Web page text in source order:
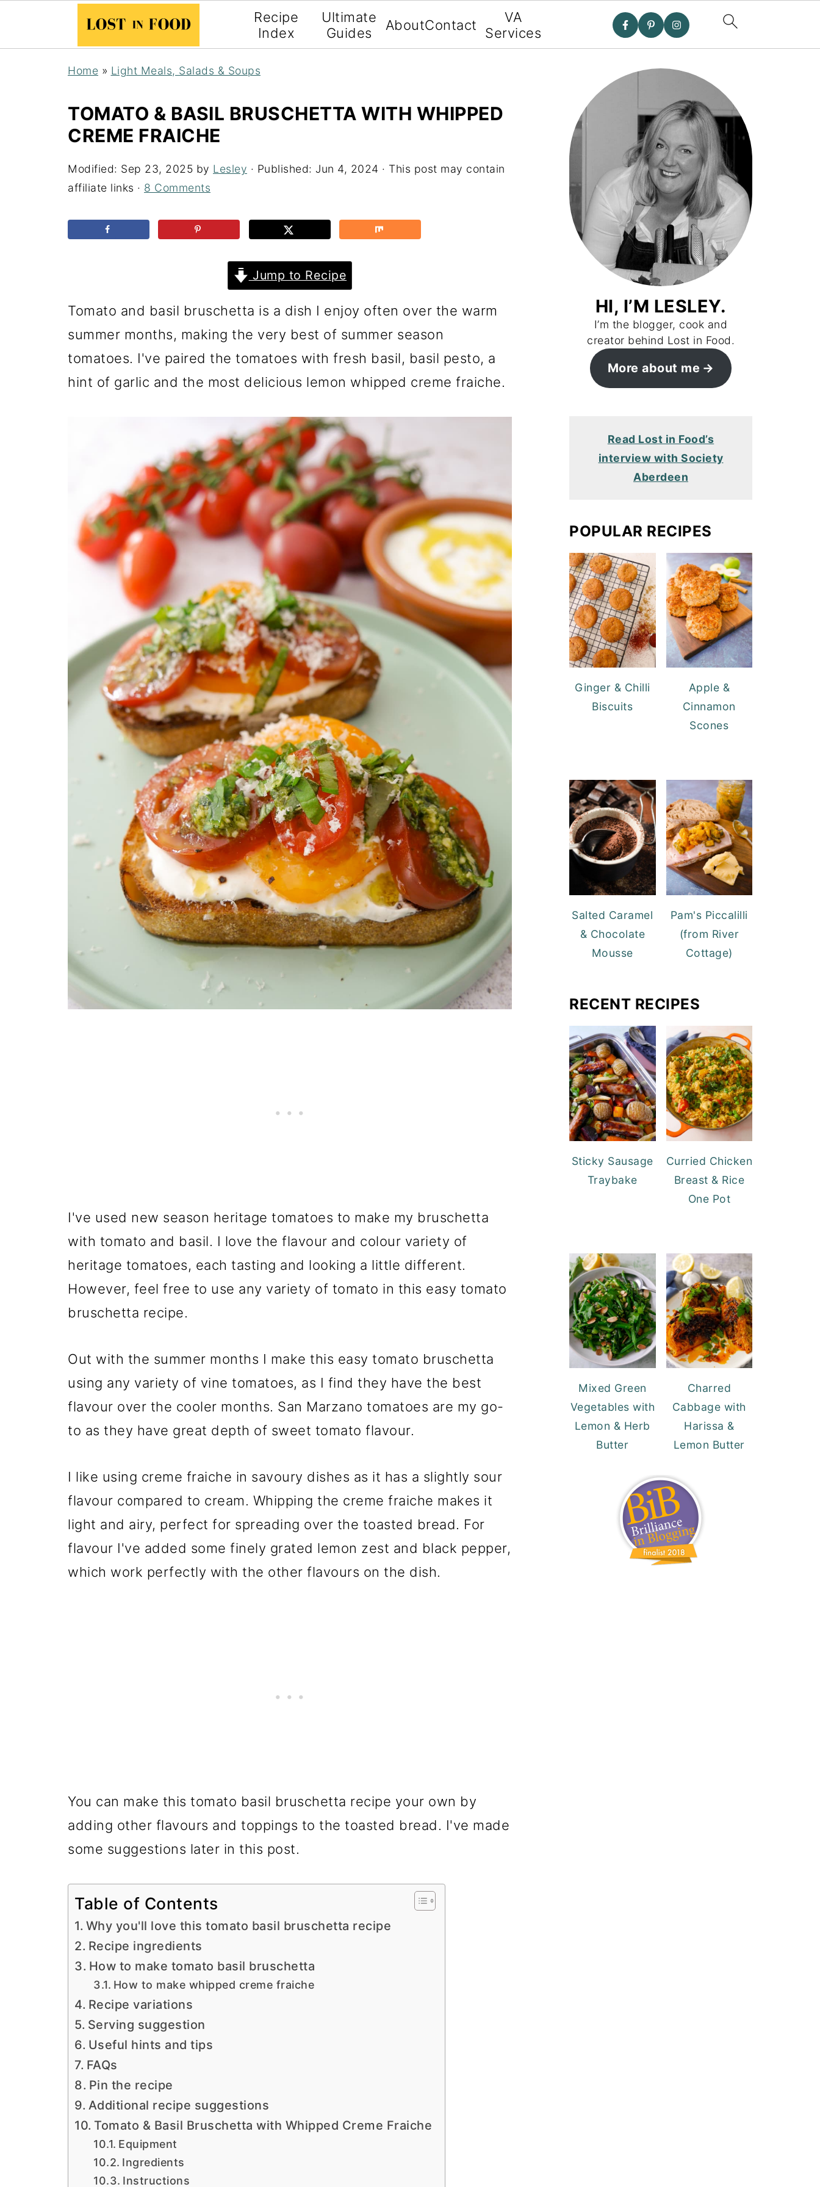
Recipe
Index
Ultimate
Guides
AboutContact
VA
Services
Home » Light Meals, Salads & Soups
TOMATO & BASIL BRUSCHETTA WITH WHIPPED
CREME FRAICHE
Modified: Sep 23, 2025 by Lesley · Published: Jun 4, 2024 · This post may contain
affiliate links · 8 Comments
Jump to Recipe
Tomato and basil bruschetta is a dish I enjoy often over the warm
summer months, making the very best of summer season
tomatoes. I've paired the tomatoes with fresh basil, basil pesto, a
hint of garlic and the most delicious lemon whipped creme fraiche.
I've used new season heritage tomatoes to make my bruschetta
with tomato and basil. I love the flavour and colour variety of
heritage tomatoes, each tasting and looking a little different.
However, feel free to use any variety of tomato in this easy tomato
bruschetta recipe.
Out with the summer months I make this easy tomato bruschetta
using any variety of vine tomatoes, as I find they have the best
flavour over the cooler months. San Marzano tomatoes are my go-
to as they have great depth of sweet tomato flavour.
I like using creme fraiche in savoury dishes as it has a slightly sour
flavour compared to cream. Whipping the creme fraiche makes it
light and airy, perfect for spreading over the toasted bread. For
flavour I've added some finely grated lemon zest and black pepper,
which work perfectly with the other flavours on the dish.
You can make this tomato basil bruschetta recipe your own by
adding other flavours and toppings to the toasted bread. I've made
some suggestions later in this post.
Table of Contents
Why you'll love this tomato basil bruschetta recipe
Recipe ingredients
How to make tomato basil bruschetta
How to make whipped creme fraiche
Recipe variations
Serving suggestion
Useful hints and tips
FAQs
Pin the recipe
Additional recipe suggestions
Tomato & Basil Bruschetta with Whipped Creme Fraiche
Equipment
Ingredients
Instructions
HI, I’M LESLEY.
I’m the blogger, cook and
creator behind Lost in Food.
More about me
Read Lost in Food’s
interview with Society
Aberdeen
POPULAR RECIPES
Ginger & Chilli
Biscuits
Apple &
Cinnamon
Scones
Salted Caramel
& Chocolate
Mousse
Pam's Piccalilli
(from River
Cottage)
RECENT RECIPES
Sticky Sausage
Traybake
Curried Chicken
Breast & Rice
One Pot
Mixed Green
Vegetables with
Lemon & Herb
Butter
Charred
Cabbage with
Harissa &
Lemon Butter